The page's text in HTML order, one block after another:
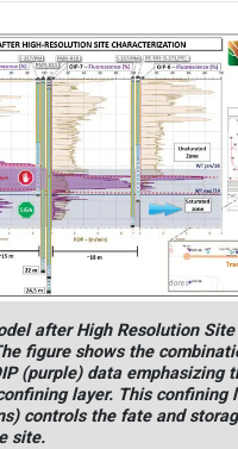
after High Resolution Site
figure shows the
(purple) data emphasizing
layer. This confining
controls the fate and
site.